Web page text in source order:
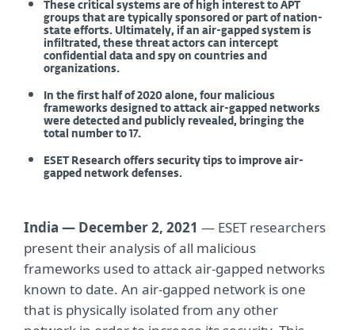
These critical systems are of high interest to APT
groups that are typically sponsored or part of nation-
state efforts. Ultimately, if an air-gapped system is
infiltrated, these threat actors can intercept
confidential data and spy on countries and
organizations.
In the first half of 2020 alone, four malicious
frameworks designed to attack air-gapped networks
were detected and publicly revealed, bringing the
total number to 17.
ESET Research offers security tips to improve air-
gapped network defenses.
India — December 2, 2021 — ESET researchers
present their analysis of all malicious
frameworks used to attack air-gapped networks
known to date. An air-gapped network is one
that is physically isolated from any other